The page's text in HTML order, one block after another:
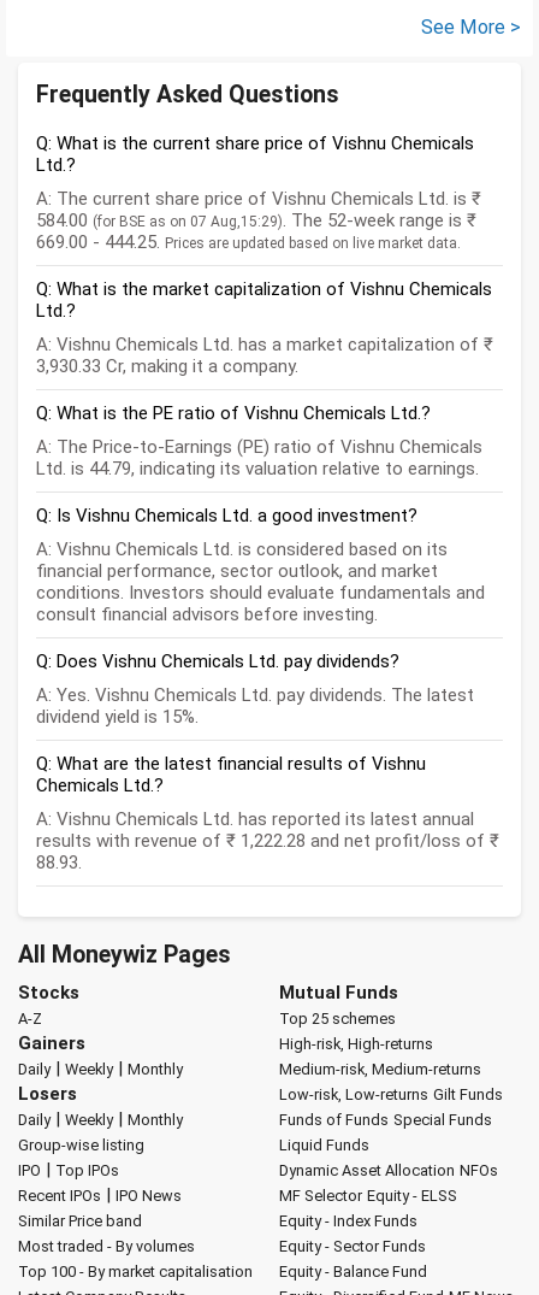
See More >
Frequently Asked Questions
Q: What is the current share price of Vishnu Chemicals
Ltd.?
A: The current share price of Vishnu Chemicals Ltd. is ₹
584.00 (for BSE as on 07 Aug,15:29). The 52-week range is ₹
669.00 - 444.25. Prices are updated based on live market data.
Q: What is the market capitalization of Vishnu Chemicals
Ltd.?
A: Vishnu Chemicals Ltd. has a market capitalization of ₹
3,930.33 Cr, making it a company.
Q: What is the PE ratio of Vishnu Chemicals Ltd.?
A: The Price-to-Earnings (PE) ratio of Vishnu Chemicals
Ltd. is 44.79, indicating its valuation relative to earnings.
Q: Is Vishnu Chemicals Ltd. a good investment?
A: Vishnu Chemicals Ltd. is considered based on its
financial performance, sector outlook, and market
conditions. Investors should evaluate fundamentals and
consult financial advisors before investing.
Q: Does Vishnu Chemicals Ltd. pay dividends?
A: Yes. Vishnu Chemicals Ltd. pay dividends. The latest
dividend yield is 15%.
Q: What are the latest financial results of Vishnu
Chemicals Ltd.?
A: Vishnu Chemicals Ltd. has reported its latest annual
results with revenue of ₹ 1,222.28 and net profit/loss of ₹
88.93.
All Moneywiz Pages
Stocks
A-Z
Gainers
Daily| Weekly| Monthly
Losers
Daily| Weekly| Monthly
Group-wise listing
IPO | Top IPOs
Recent IPOs | IPO News
Similar Price band
Most traded - By volumes
Top 100 - By market capitalisation
Mutual Funds
Top 25 schemes
High-risk, High-returns
Medium-risk, Medium-returns
Low-risk, Low-returns Gilt Funds
Funds of Funds Special Funds
Liquid Funds
Dynamic Asset Allocation NFOs
MF Selector Equity - ELSS
Equity - Index Funds
Equity - Sector Funds
Equity - Balance Fund